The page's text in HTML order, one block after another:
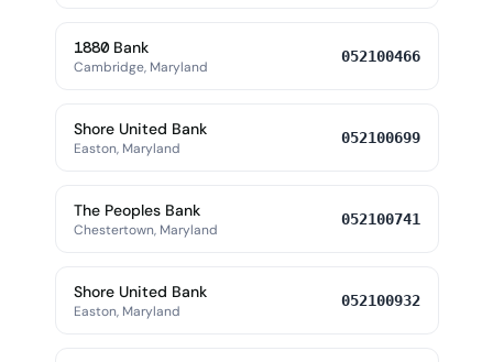
1880 Bank
Cambridge, Maryland
052100466
Shore United Bank
Easton, Maryland
052100699
The Peoples Bank
Chestertown, Maryland
052100741
Shore United Bank
Easton, Maryland
052100932